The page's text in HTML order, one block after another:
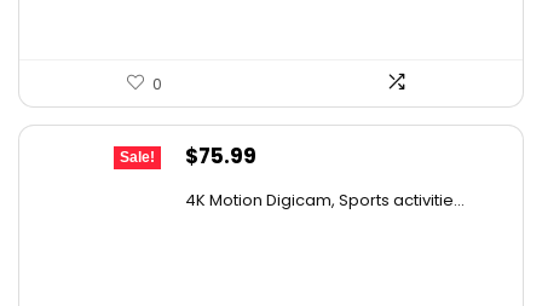
0
Sale!
Original
$75.99
4K Motion Digicam, Sports activitie...